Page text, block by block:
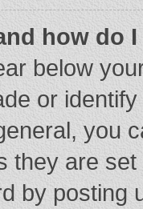
how do
below
or
you
they are
by posting